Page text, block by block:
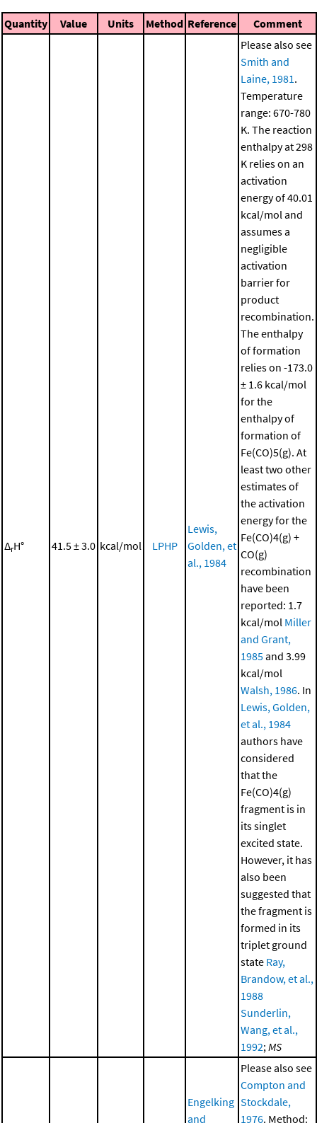
Quantity Value Units Method Reference Comment
ΔrH° 41.5 ± 3.0 kcal/mol LPHP
Lewis,
Golden, et
al., 1984
Please also see
Smith and
Laine, 1981.
Temperature
range: 670-780
K. The reaction
enthalpy at 298
K relies on an
activation
energy of 40.01
kcal/mol and
assumes a
negligible
activation
barrier for
product
recombination.
The enthalpy
of formation
relies on -173.0
± 1.6 kcal/mol
for the
enthalpy of
formation of
Fe(CO)5(g). At
least two other
estimates of
the activation
energy for the
Fe(CO)4(g) +
CO(g)
recombination
have been
reported: 1.7
kcal/mol Miller
and Grant,
1985and 3.99
kcal/mol
Walsh, 1986. In
Lewis, Golden,
et al., 1984
authors have
considered
that the
Fe(CO)4(g)
fragment is in
its singlet
excited state.
However, it has
also been
suggested that
the fragment is
formed in its
triplet ground
state Ray,
Brandow, et al.,
1988
Sunderlin,
Wang, et al.,
1992;MS
Engelking
and
Please also see
Compton and
Stockdale,
1976. Method: